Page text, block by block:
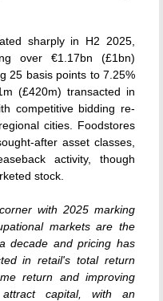
sharply in H2 2025,
over €1.17bn (£1bn)
25 basis points to 7.25%
(£420m) transacted in
competitive bidding re-
cities. Foodstores
after asset classes,
activity, though
stock.
with 2025 marking
markets are the
decade and pricing has
in retail's total return
return and improving
capital, with an